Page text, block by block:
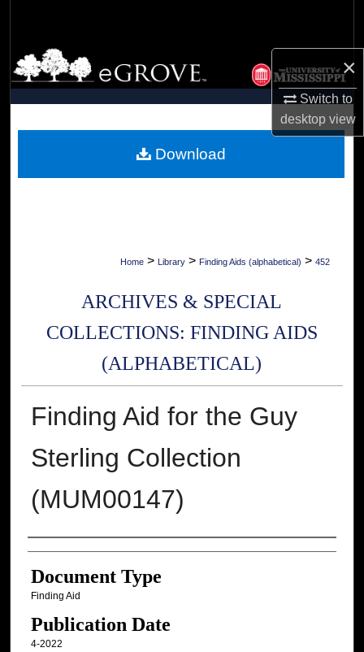
×
Switch to
desktopview
Browse Collections
My Account
Digital Commons Network™
Home > Library > Finding Aids (alphabetical) > 452
ARCHIVES & SPECIAL
COLLECTIONS: FINDING AIDS
(ALPHABETICAL)
Finding Aid for the Guy
Sterling Collection
(MUM00147)
Authors
Document Type
Finding Aid
Publication Date
4-2022
Download